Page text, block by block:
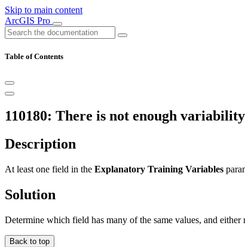
Skip to main content
ArcGIS Pro
Table of Contents
110180: There is not enough
Description
At least one field in the Explanatory Training Variables
Solution
Determine which field has many of the same values, and
Back to top